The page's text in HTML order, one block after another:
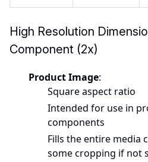
High Resolution
Component (2x)
Product Image:
Square aspect ratio
Intended for use in
components
Fills the entire media
some cropping if not